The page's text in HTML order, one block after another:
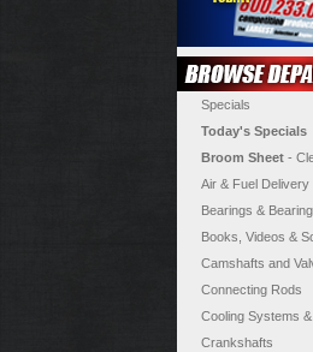
Specials
Today's Specials
Broom Sheet -
Air & Fuel Delivery
Bearings &
Books, Videos &
Camshafts and
Connecting Rods
Cooling Systems
Crankshafts